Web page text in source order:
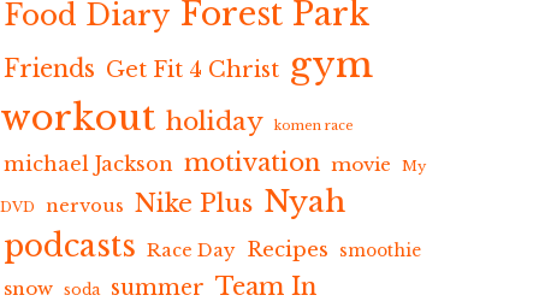
Food Diary Forest Park
Friends Get Fit 4 Christ gym
workout holiday komen race
michael Jackson motivation movie My
DVD nervous Nike Plus Nyah
podcasts Race Day Recipes smoothie
snow soda summer Team In